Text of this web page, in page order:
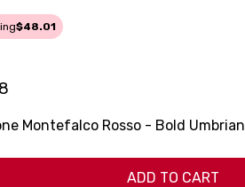
$48.01
Montefalco Rosso - Bold
ADD TO CART